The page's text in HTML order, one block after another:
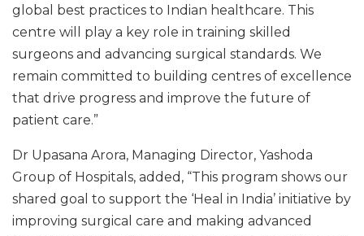
global best practices to Indian healthcare. This
centre will play a key role in training skilled
surgeons and advancing surgical standards. We
remain committed to building centres of excellence
that drive progress and improve the future of
patient care.”
Dr Upasana Arora, Managing Director, Yashoda
Group of Hospitals, added, “This program shows our
shared goal to support the ‘Heal in India’ initiative by
improving surgical care and making advanced